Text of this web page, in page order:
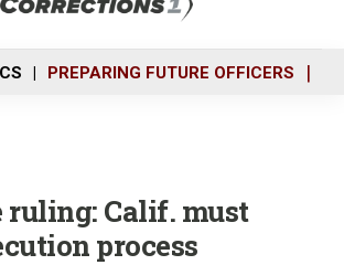
PREPARING FUTURE OFFICERS
Calif. must
process